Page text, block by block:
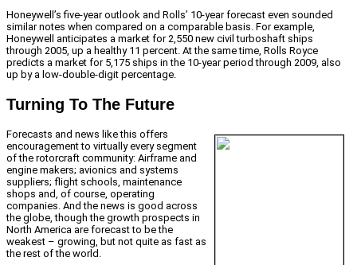
Honeywell’s five-year outlook and Rolls’ 10-year forecast even sounded
similar notes when compared on a comparable basis. For example,
Honeywell anticipates a market for 2,550 new civil turboshaft ships
through 2005, up a healthy 11 percent. At the same time, Rolls Royce
predicts a market for 5,175 ships in the 10-year period through 2009, also
up by a low-double-digit percentage.
Turning To The Future
Forecasts and news like this offers
encouragement to virtually every segment
of the rotorcraft community: Airframe and
engine makers; avionics and systems
suppliers; flight schools, maintenance
shops and, of course, operating
companies. And the news is good across
the globe, though the growth prospects in
North America are forecast to be the
weakest – growing, but not quite as fast as
the rest of the world.